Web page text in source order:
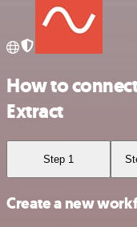
How to
Extract
Step 1
Create a new